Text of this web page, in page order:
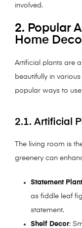
involved.
2. Popular
Home
Artificial plants are
beautifully in
popular ways to
2.1. Artificial
The living room is
greenery can
Statement
as fiddle leaf
statement.
Shelf Decor: